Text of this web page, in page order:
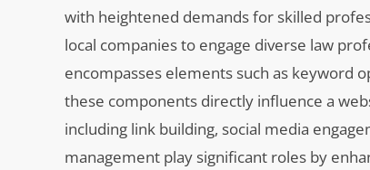
with heightened demands for skilled
local companies to engage diverse law
encompasses elements such as keyword
these components directly influence a
including link building, social media
management play significant roles by